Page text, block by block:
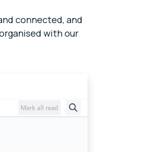
connected, and
with our